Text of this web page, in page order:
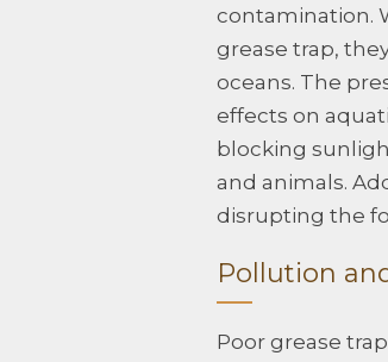
contamination.
grease trap,
oceans. The
effects on
blocking
and animals.
disrupting the
Pollution
Poor grease